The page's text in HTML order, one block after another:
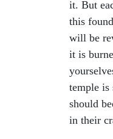
it. But
this
will be
it is
temple is
should
in their